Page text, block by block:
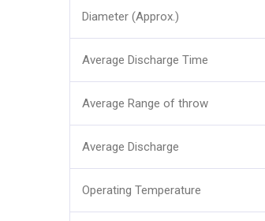
Diameter (Approx.)
Average Discharge Time
Average Range of throw
Average Discharge
Operating Temperature